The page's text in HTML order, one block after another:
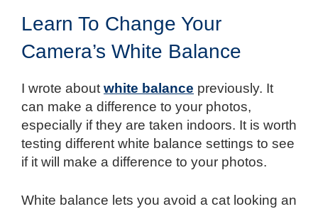
Learn To Change Your
Camera’s White Balance
I wrote about white balance previously. It
can make a difference to your photos,
especially if they are taken indoors. It is worth
testing different white balance settings to see
if it will make a difference to your photos.
White balance lets you avoid a cat looking an